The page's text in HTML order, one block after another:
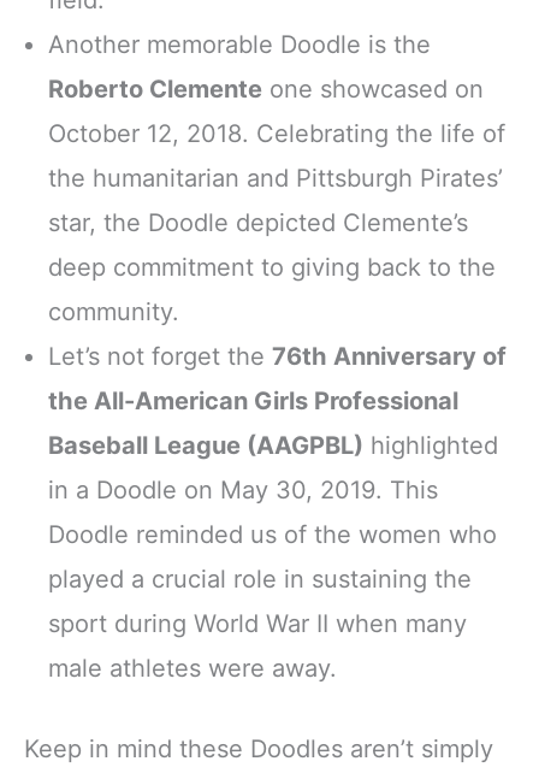
Another memorable Doodle is the
Roberto Clemente one showcased on
October 12, 2018. Celebrating the life of
the humanitarian and Pittsburgh Pirates’
star, the Doodle depicted Clemente’s
deep commitment to giving back to the
community.
Let’s not forget the 76th Anniversary of
the All-American Girls Professional
Baseball League (AAGPBL) highlighted
in a Doodle on May 30, 2019. This
Doodle reminded us of the women who
played a crucial role in sustaining the
sport during World War II when many
male athletes were away.
Keep in mind these Doodles aren’t simply